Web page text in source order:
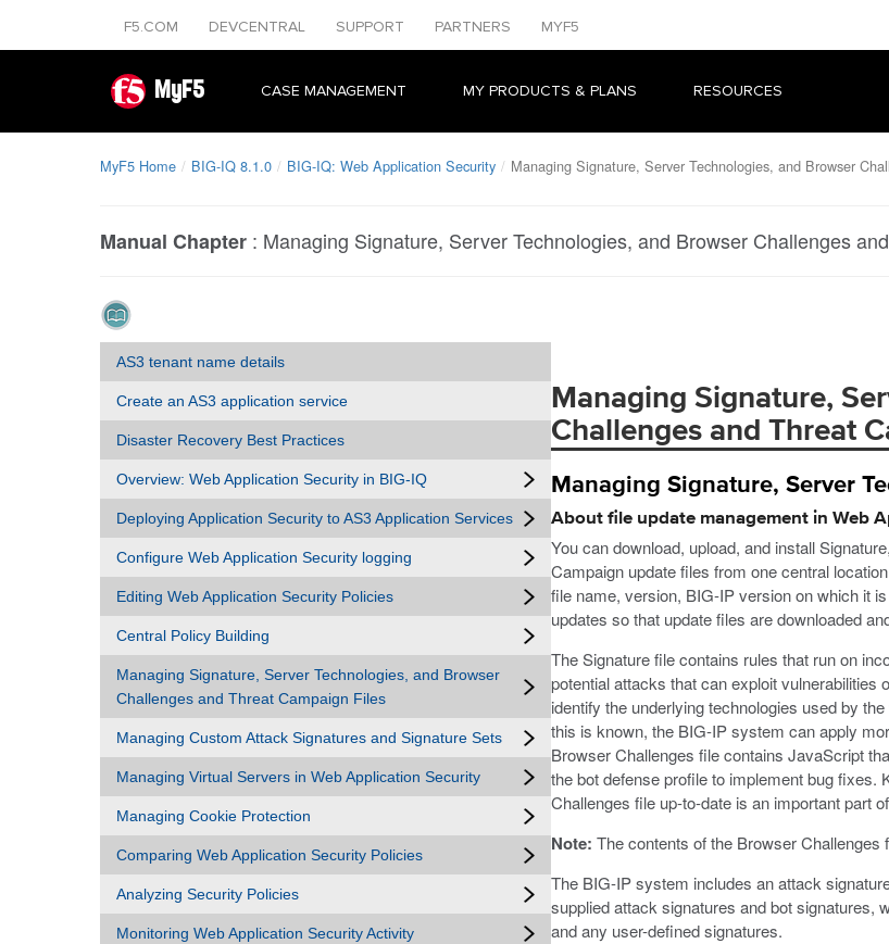
F5.COM DEVCENTRAL SUPPORT PARTNERS MYF5
MyF5 CASE MANAGEMENT MY PRODUCTS & PLANS RESOURCES
MyF5 Home BIG-IQ 8.1.0 BIG-IQ: Web Application Security Managing Signature, Server Technologies, and Browser
Manual Chapter : Managing Signature, Server Technologies, and Browser Challenges
AS3 tenant name details
Create an AS3 application service
Disaster Recovery Best Practices
Overview: Web Application Security in BIG-IQ
Deploying Application Security to AS3 Application Services
Configure Web Application Security logging
Editing Web Application Security Policies
Central Policy Building
Managing Signature, Server Technologies, and Browser
Challenges and Threat Campaign Files
Managing Custom Attack Signatures and Signature Sets
Managing Virtual Servers in Web Application Security
Managing Cookie Protection
Comparing Web Application Security Policies
Analyzing Security Policies
Monitoring Web Application Security Activity
Managing Signature,
Challenges and Threat
Managing Signature, Server
About file update management in Web
You can download, upload, and install
Campaign update files from one central
file name, version, BIG-IP version on which it
updates so that update files are downloaded
The Signature file contains rules that run on
potential attacks that can exploit
identify the underlying technologies used by
this is known, the BIG-IP system can apply
Browser Challenges file contains JavaScript
the bot defense profile to implement bug fixes.
Challenges file up-to-date is an important part
Note: The contents of the Browser Challenges
The BIG-IP system includes an attack
supplied attack signatures and bot signatures,
and any user-defined signatures.